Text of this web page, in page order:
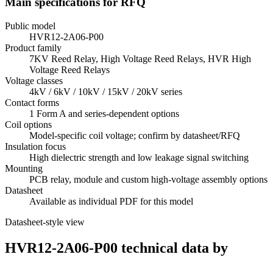
Public model
HVR12-2A06-P00
Product family
7KV Reed Relay, High Voltage Reed Relays, HVR High
Voltage Reed Relays
Voltage classes
4kV / 6kV / 10kV / 15kV / 20kV series
Contact forms
1 Form A and series-dependent options
Coil options
Model-specific coil voltage; confirm by datasheet/RFQ
Insulation focus
High dielectric strength and low leakage signal switching
Mounting
PCB relay, module and custom high-voltage assembly options
Datasheet
Available as individual PDF for this model
Datasheet-style view
HVR12-2A06-P00 technical data by